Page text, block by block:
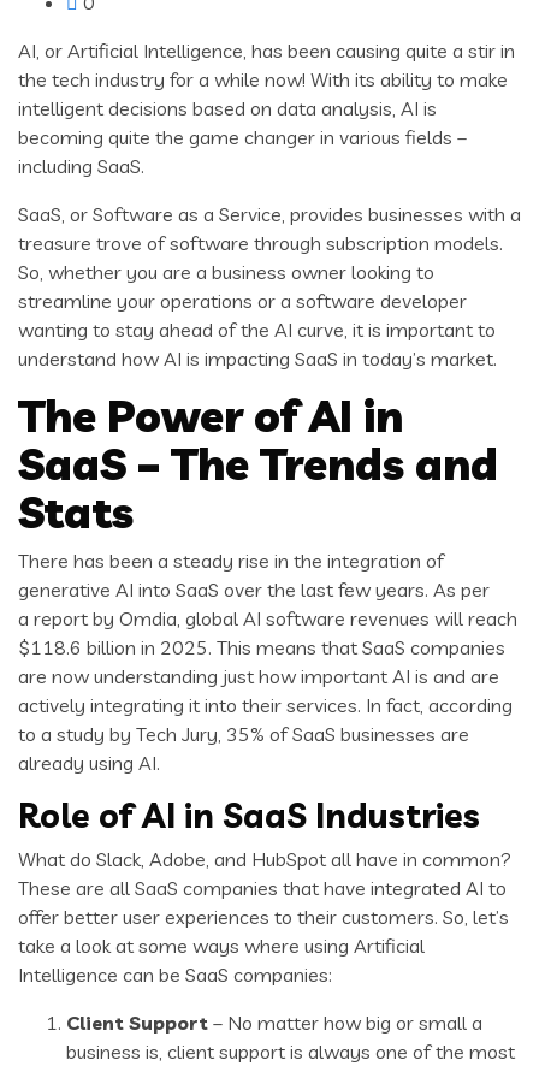
AI, or Artificial Intelligence, has been causing quite a stir in
the tech industry for a while now! With its ability to make
intelligent decisions based on data analysis, AI is
becoming quite the game changer in various fields –
including SaaS.
SaaS, or Software as a Service, provides businesses with a
treasure trove of software through subscription models.
So, whether you are a business owner looking to
streamline your operations or a software developer
wanting to stay ahead of the AI curve, it is important to
understand how AI is impacting SaaS in today’s market.
The Power of AI in
SaaS – The Trends and
Stats
There has been a steady rise in the integration of
generative AI into SaaS over the last few years. As per
a report by Omdia, global AI software revenues will reach
$118.6 billion in 2025. This means that SaaS companies
are now understanding just how important AI is and are
actively integrating it into their services. In fact, according
to a study by Tech Jury, 35% of SaaS businesses are
already using AI.
Role of AI in SaaS Industries
What do Slack, Adobe, and HubSpot all have in common?
These are all SaaS companies that have integrated AI to
offer better user experiences to their customers. So, let’s
take a look at some ways where using Artificial
Intelligence can be SaaS companies:
Client Support – No matter how big or small a
business is, client support is always one of the most